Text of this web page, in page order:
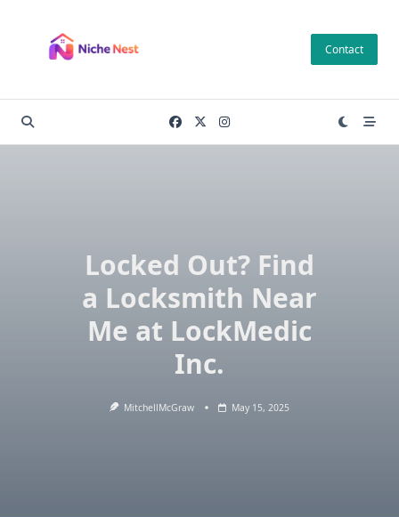
content
Contact
Locked Out? Find
a Locksmith Near
Me at LockMedic
Inc.
MitchellMcGraw May 15, 2025